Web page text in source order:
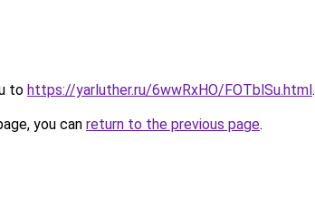
to https://yarluther.ru/6wwRxHO/FOTblSu.html.
you can return to the previous page.